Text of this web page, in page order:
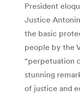
President
Justice
the basic
people by the
“perpetuation
stunning
of justice and